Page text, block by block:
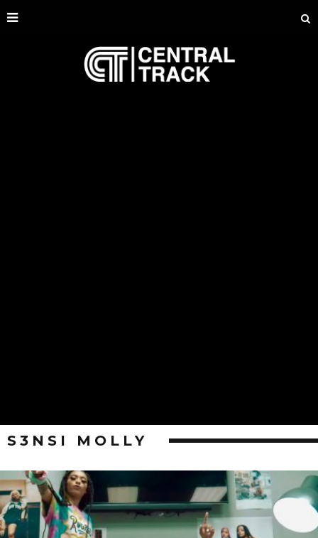
S3NSI MOLLY